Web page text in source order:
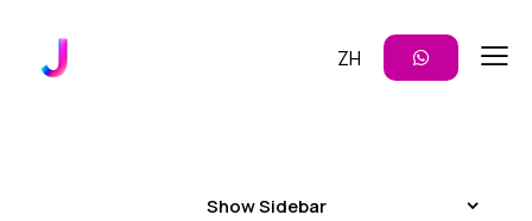
ZH
Show Sidebar